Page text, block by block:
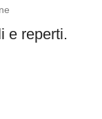
e reperti.